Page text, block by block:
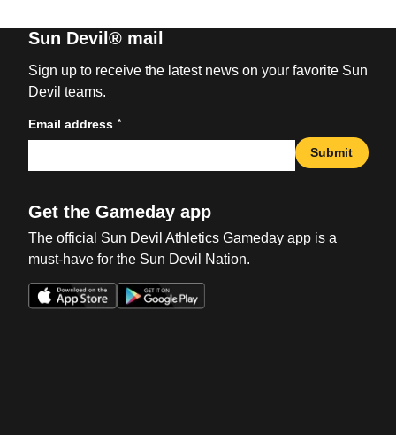
Sun Devil® mail
Sign up to receive the latest news on your favorite Sun
Devil teams.
Email address *
Submit
Get the Gameday app
The official Sun Devil Athletics Gameday app is a
must-have for the Sun Devil Nation.